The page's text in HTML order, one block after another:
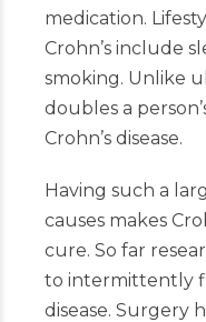
medication.
Crohn’s include
smoking. Unlike
doubles a
Crohn’s disease.
Having such a
causes makes
cure. So far
to intermittently
disease. Surgery